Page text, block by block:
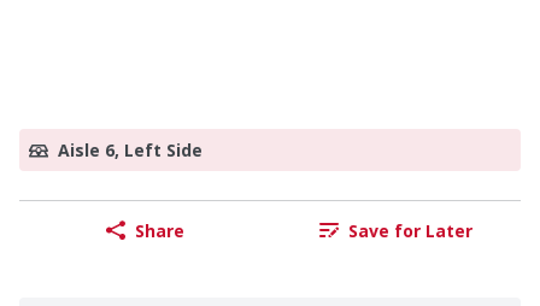
Aisle 6, Left Side
Share Save for Later